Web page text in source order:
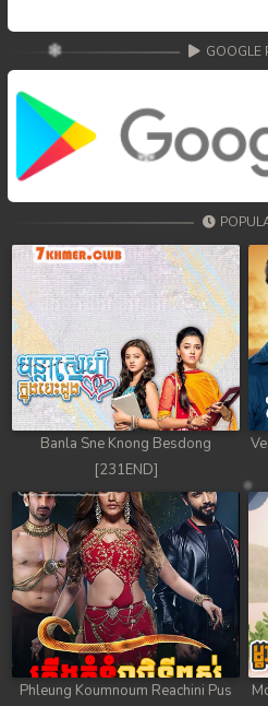
GOOGLE
Banla Sne Knong Besdong
[231END]
Phleung Koumnoum Reachini Pus